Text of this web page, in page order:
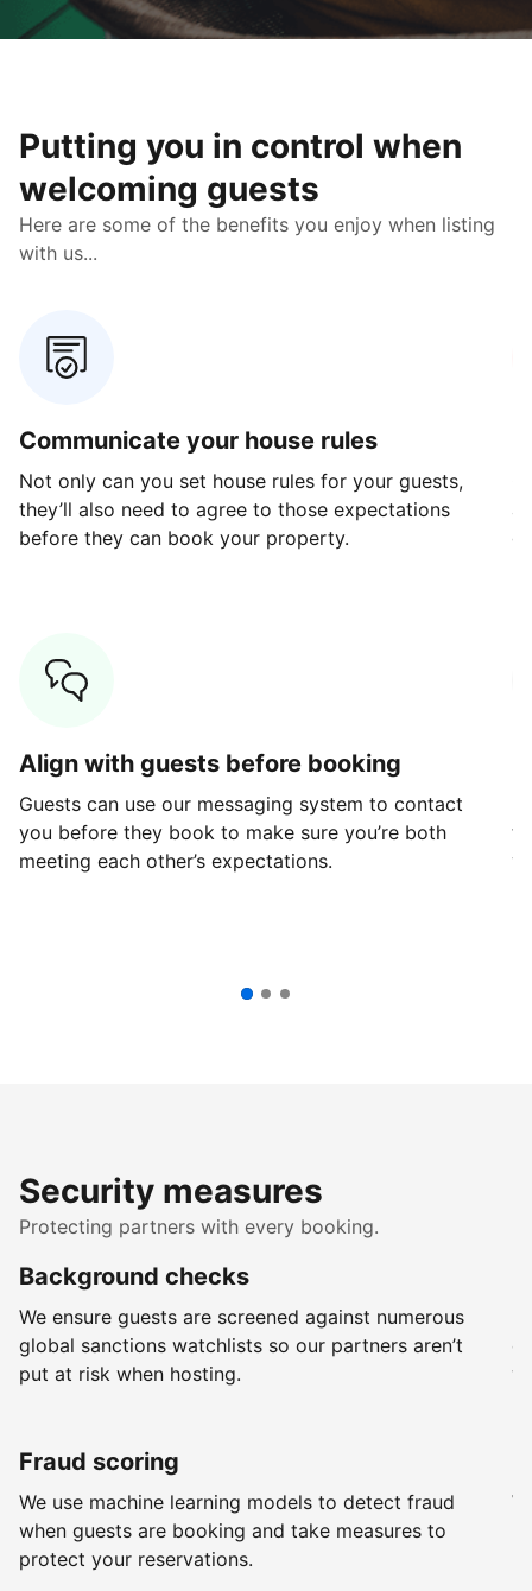
Putting you in control when
welcoming guests
Here are some of the benefits you enjoy when listing
with us...
Communicate your house rules
Not only can you set house rules for your guests,
they’ll also need to agree to those expectations
before they can book your property.
Align with guests before booking
Guests can use our messaging system to contact
you before they book to make sure you’re both
meeting each other’s expectations.
Security measures
Protecting partners with every booking.
Background checks
We ensure guests are screened against numerous
global sanctions watchlists so our partners aren’t
put at risk when hosting.
Fraud scoring
We use machine learning models to detect fraud
when guests are booking and take measures to
protect your reservations.